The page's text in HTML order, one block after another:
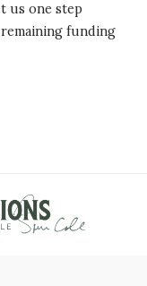
us one step
funding